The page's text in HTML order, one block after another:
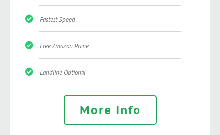
Fastest Speed
Free Amazon Prime
Landline Optional
More Info